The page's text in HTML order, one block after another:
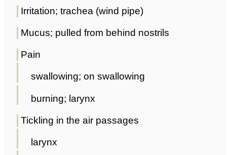
Irritation; trachea (wind pipe)
Mucus; pulled from behind nostrils
Pain
swallowing; on swallowing
burning; larynx
Tickling in the air passages
larynx